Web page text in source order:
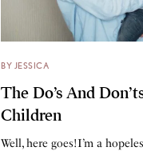
BY JESSICA
The Do’s And
Children
Well, here goes!I’m a